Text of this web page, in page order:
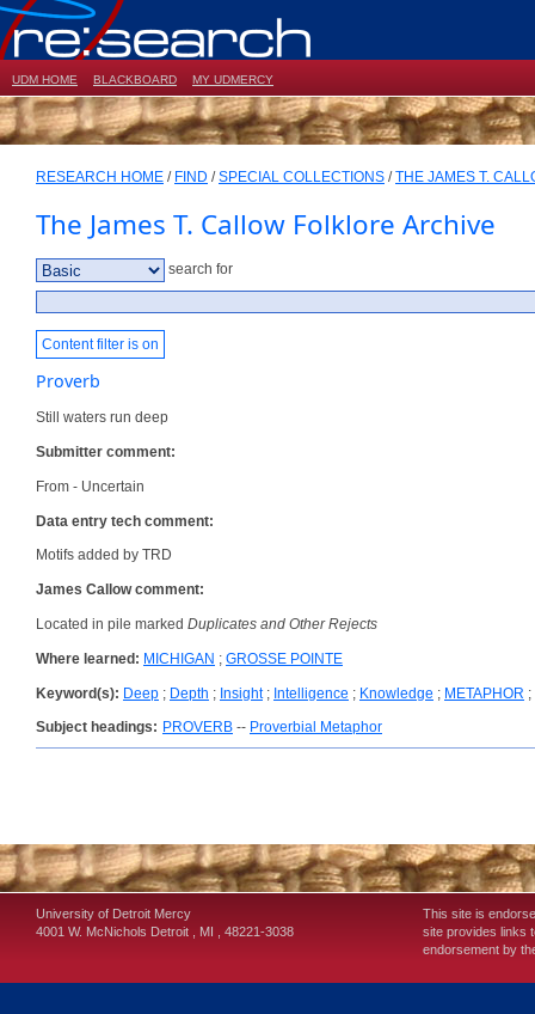
UDM HOME BLACKBOARD MY UDMERCY
RESEARCH HOME / FIND /SPECIAL COLLECTIONS /THE JAMES T.
The James T. Callow Folklore Archive
search for
Content filter is on
Proverb
Still waters run deep
Submitter comment:
From - Uncertain
Data entry tech comment:
Motifs added by TRD
James Callow comment:
Located in pile marked Duplicates and Other Rejects
Where learned: MICHIGAN ; GROSSE POINTE
Keyword(s): Deep ; Depth ; Insight; Intelligence ; Knowledge ; METAPHOR ;
Subject headings: PROVERB -- Proverbial Metaphor
University of Detroit Mercy
4001 W. McNichols Detroit MI 48221-3038
This site is
site provides links
endorsement by